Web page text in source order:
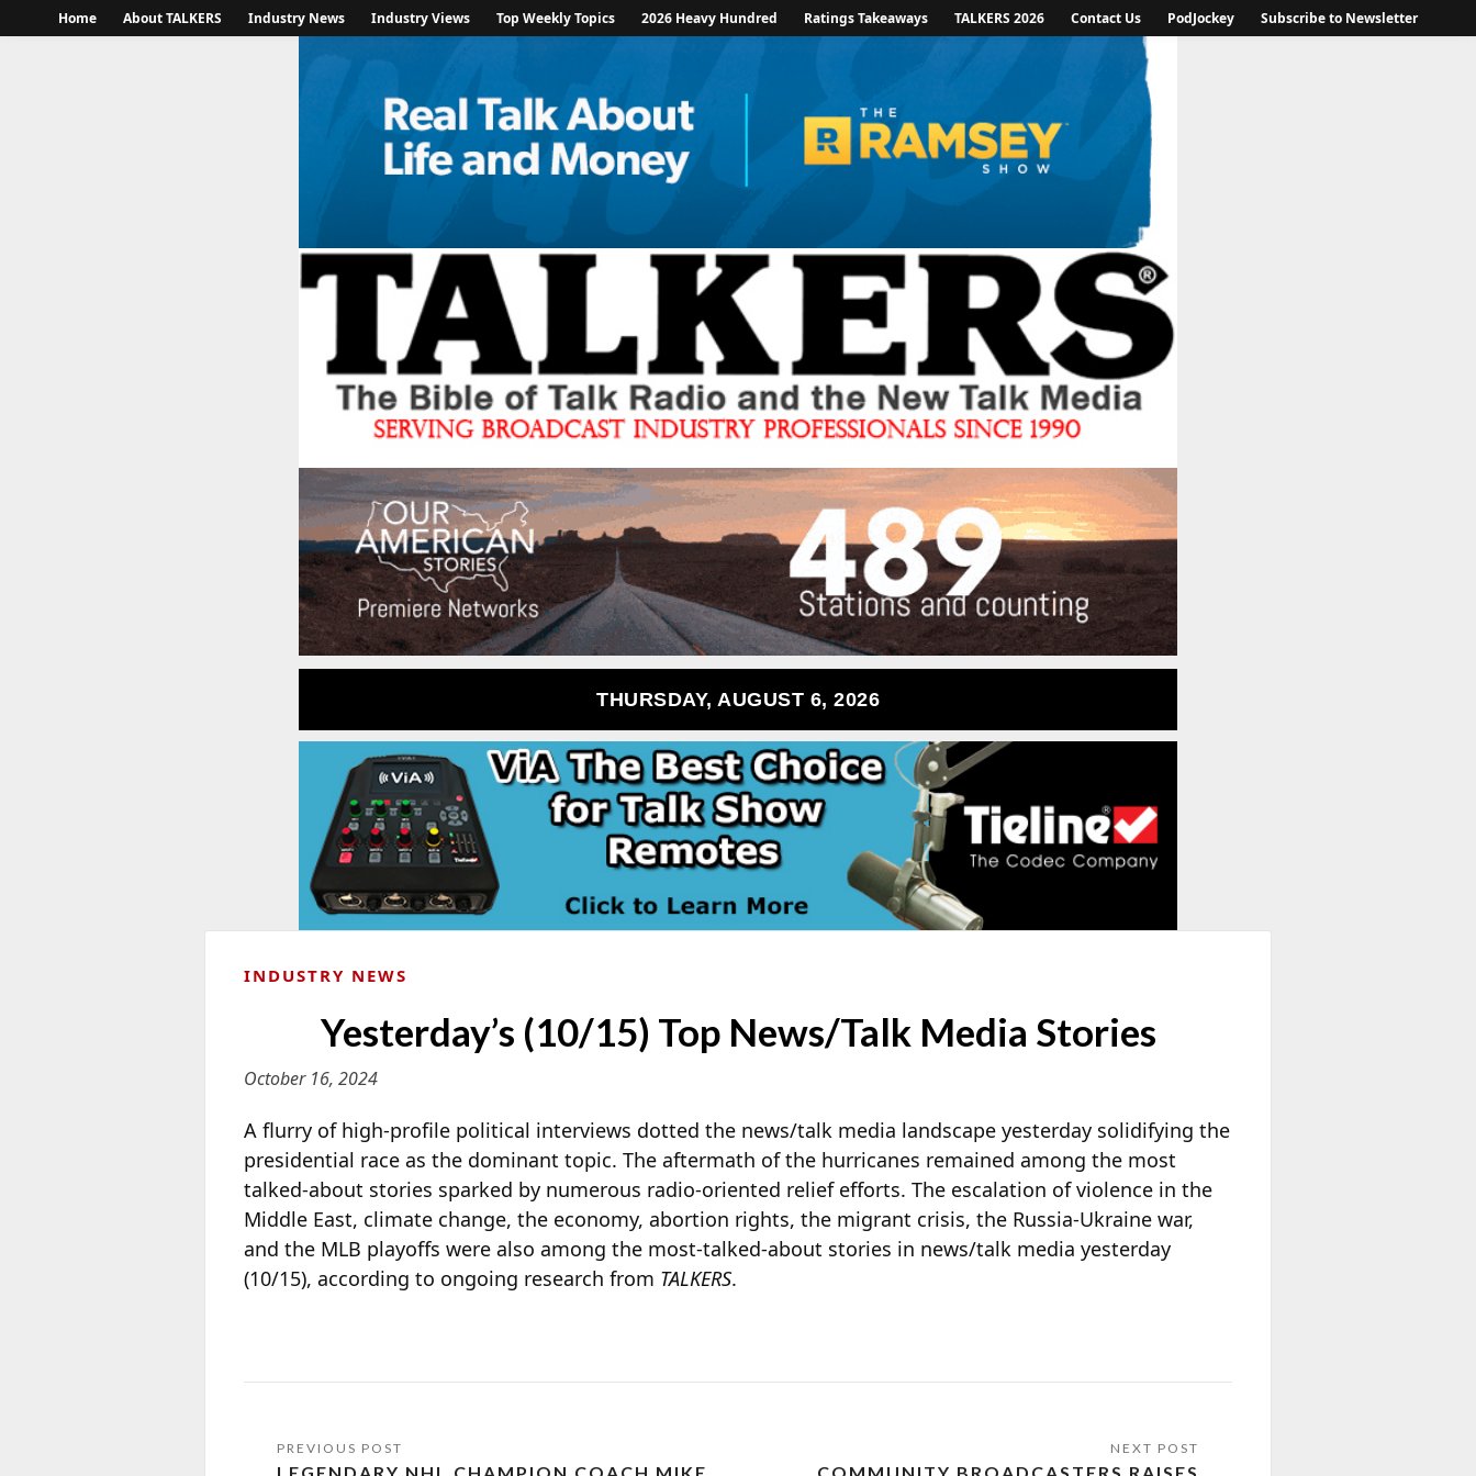
Home About TALKERS Industry News Industry Views Top Weekly Topics 2026 Heavy Hundred Ratings Takeaways TALKERS 2026 Contact Us PodJockey Subscribe to Newsletter
THURSDAY, AUGUST 6, 2026
INDUSTRY NEWS
Yesterday’s (10/15) Top News/Talk Media Stories
October 16, 2024
A flurry of high-profile political interviews dotted the news/talk media landscape yesterday solidifying the
presidential race as the dominant topic. The aftermath of the hurricanes remained among the most
talked-about stories sparked by numerous radio-oriented relief efforts. The escalation of violence in the
Middle East, climate change, the economy, abortion rights, the migrant crisis, the Russia-Ukraine war,
and the MLB playoffs were also among the most-talked-about stories in news/talk media yesterday
(10/15), according to ongoing research from TALKERS.
LEGENDARY NHL CHAMPION COACH MIKE COMMUNITY BROADCASTERS RAISES